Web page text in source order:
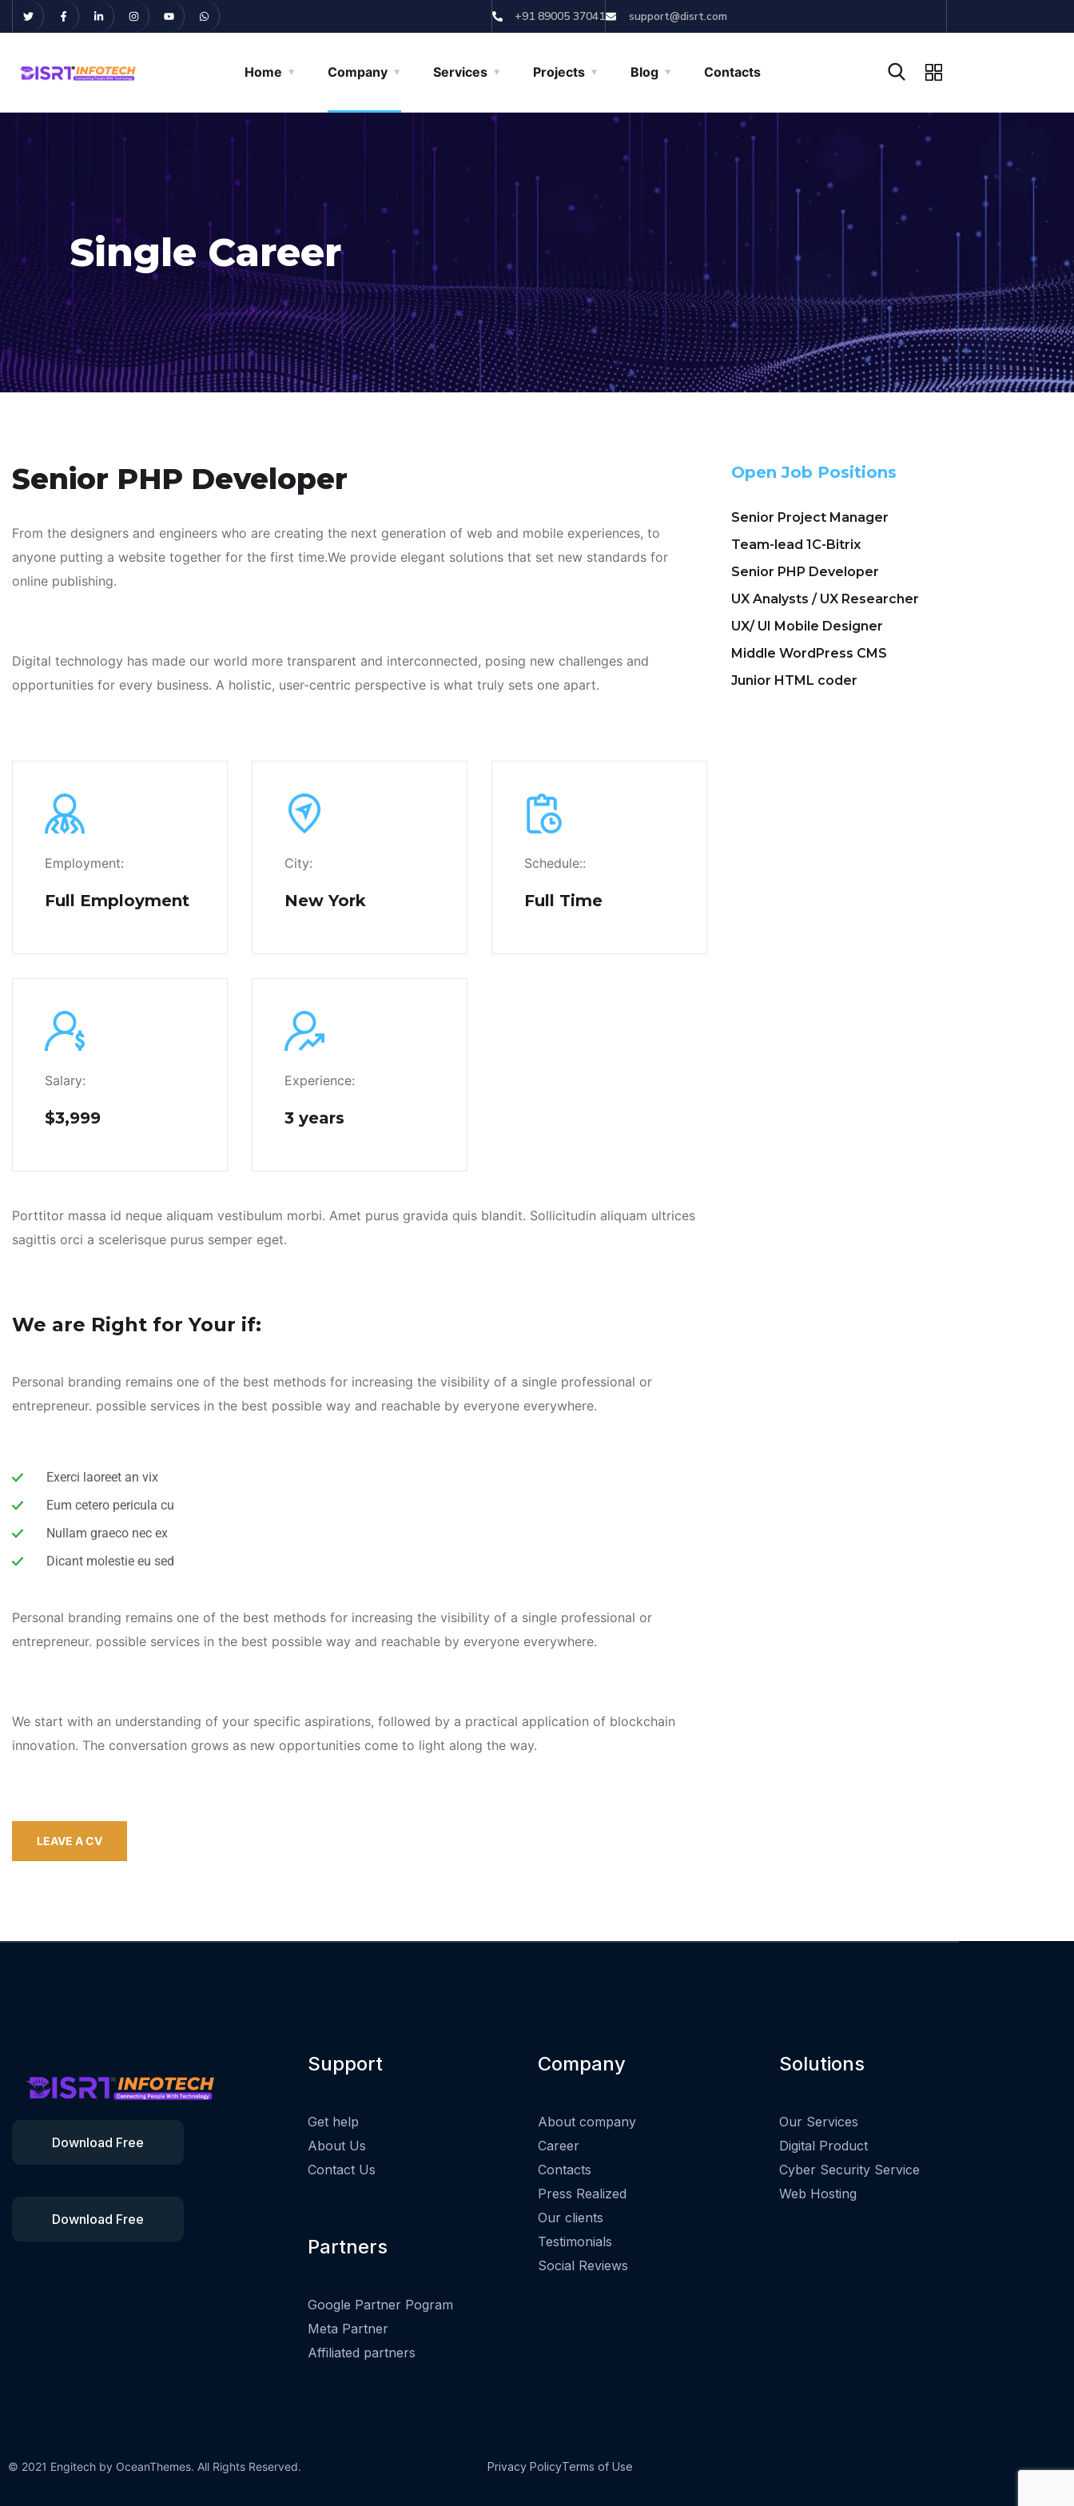
+91 89005 37041 support@disrt.com
Home Company Services Projects Blog Contacts
Single Career
Senior PHP Developer
From the designers and engineers who are creating the next generation of web and mobile experiences, to
anyone putting a website together for the first time.We provide elegant solutions that set new standards for
online publishing.
Digital technology has made our world more transparent and interconnected, posing new challenges and
opportunities for every business. A holistic, user-centric perspective is what truly sets one apart.
Employment:
Full Employment
Salary:
$3,999
City:
New York
Experience:
3 years
Schedule::
Full Time
Porttitor massa id neque aliquam vestibulum morbi. Amet purus gravida quis blandit. Sollicitudin aliquam ultrices
sagittis orci a scelerisque purus semper eget.
We are Right for Your if:
Personal branding remains one of the best methods for increasing the visibility of a single professional or
entrepreneur. possible services in the best possible way and reachable by everyone everywhere.
Exerci laoreet an vix
Eum cetero pericula cu
Nullam graeco nec ex
Dicant molestie eu sed
Personal branding remains one of the best methods for increasing the visibility of a single professional or
entrepreneur. possible services in the best possible way and reachable by everyone everywhere.
We start with an understanding of your specific aspirations, followed by a practical application of blockchain
innovation. The conversation grows as new opportunities come to light along the way.
LEAVE A CV
Open Job Positions
Senior Project Manager
Team-lead 1C-Bitrix
Senior PHP Developer
UX Analysts / UX Researcher
UX/ UI Mobile Designer
Middle WordPress CMS
Junior HTML coder
Download Free
Download Free
Support
Get help
About Us
Contact Us
Partners
Google Partner Pogram
Meta Partner
Affiliated partners
Company
About company
Career
Contacts
Press Realized
Our clients
Testimonials
Social Reviews
Solutions
Our Services
Digital Product
Cyber Security Service
Web Hosting
© 2021 Engitech by OceanThemes. All Rights Reserved. Privacy PolicyTerms of Use